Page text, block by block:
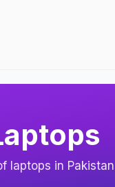
laptops in Pakistan